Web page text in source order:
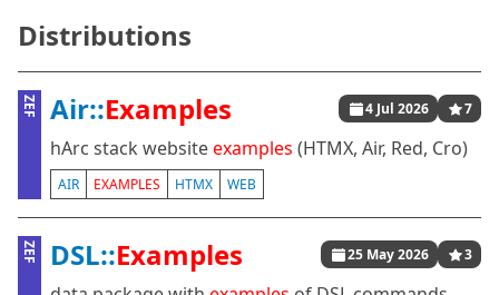
Distributions
ZEF Air::Examples 4 Jul 2026 7
hArc stack websiteexamples (HTMX, Air, Red, Cro)
AIR EXAMPLES HTMX WEB
ZEF DSL::Examples 25 May 2026 3